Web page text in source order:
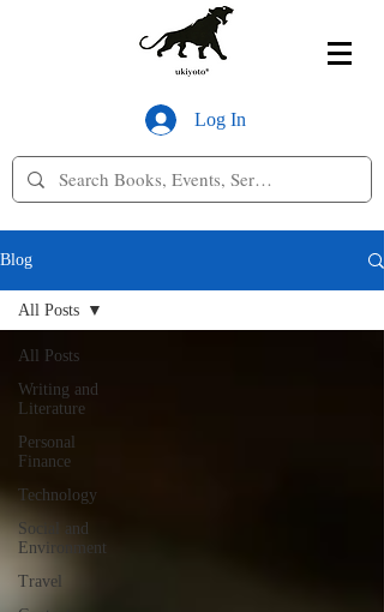
Log In
Blog
All Posts
Writing and
Literature
Personal
Finance
Technology
Social and
Environment
Travel
All Posts